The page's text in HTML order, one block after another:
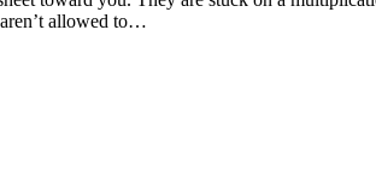
allowed to…